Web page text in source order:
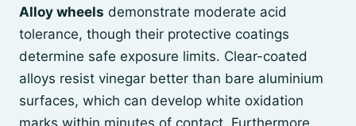
Alloy wheels demonstrate moderate acid
tolerance, though their protective coatings
determine safe exposure limits. Clear-coated
alloys resist vinegar better than bare aluminium
surfaces, which can develop white oxidation
marks within minutes of contact. Furthermore,